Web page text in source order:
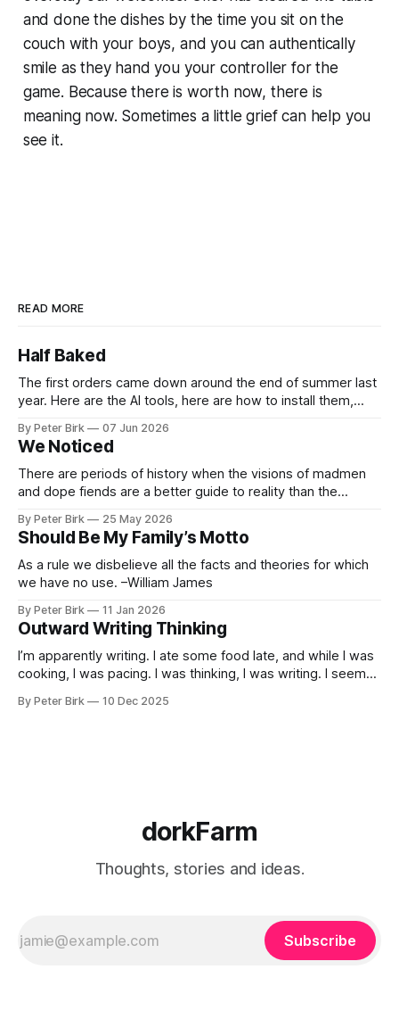
and done the dishes by the time you sit on the
couch with your boys, and you can authentically
smile as they hand you your controller for the
game. Because there is worth now, there is
meaning now. Sometimes a little grief can help you
see it.
READ MORE
Half Baked
The first orders came down around the end of summer last
year. Here are the AI tools, here are how to install them,
encouraged to play and tinker. A teammate showed us how
he’d taught the chatbot how
By Peter Birk 07 Jun 2026
We Noticed
There are periods of history when the visions of madmen
and dope fiends are a better guide to reality than the
called normal mind. This is one such period, if you haven’t
noticed already. –Robert Anton Wilson
By Peter Birk 25 May 2026
Should Be My Family’s Motto
As a rule we disbelieve all the facts and theories for which
we have no use. –William James
By Peter Birk 11 Jan 2026
Outward Writing Thinking
I’m apparently writing. I ate some food late, and while I was
cooking, I was pacing. I was thinking, I was writing. I seem
frustration. I guess. I’m not sure about that, but maybe the
By Peter Birk 10 Dec 2025
dorkFarm
Thoughts, stories and ideas.
Subscribe